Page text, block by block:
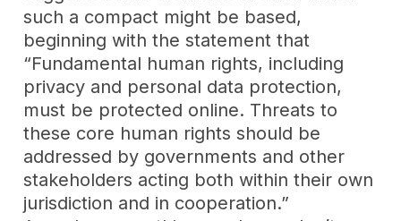
such a compact might be based,
beginning with the statement that
“Fundamental human rights, including
privacy and personal data protection,
must be protected online. Threats to
these core human rights should be
addressed by governments and other
stakeholders acting both within their own
jurisdiction and in cooperation.”